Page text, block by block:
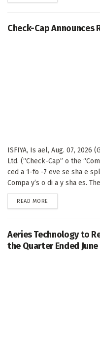
Check-Cap Announces
ISFIYA, Is ael, Aug. 07, 2026
Ltd. (“Check-Cap” o the
ced a 1-fo -7 eve se sha e
Compa y’s o di a y sha es.
READ MORE
Aeries Technology to
the Quarter Ended